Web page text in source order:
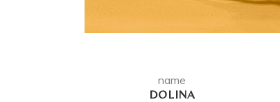
name
DOLINA